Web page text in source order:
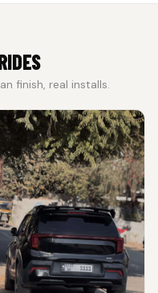
finish, real installs.